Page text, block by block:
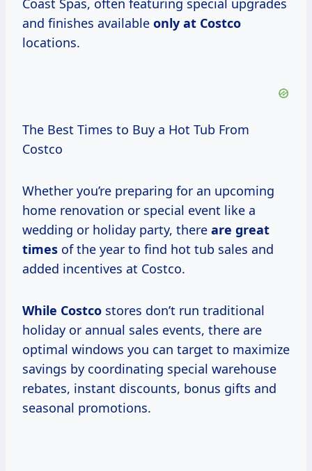
Coast Spas, often featuring special upgrades
and finishes available only at Costco
locations.
The Best Times to Buy a Hot Tub From
Costco
Whether you’re preparing for an upcoming
home renovation or special event like a
wedding or holiday party, there are great
times of the year to find hot tub sales and
added incentives at Costco.
While Costco stores don’t run traditional
holiday or annual sales events, there are
optimal windows you can target to maximize
savings by coordinating special warehouse
rebates, instant discounts, bonus gifts and
seasonal promotions.